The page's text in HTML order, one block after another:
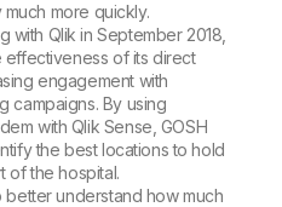
more quickly.
with Qlik in September 2018,
of its direct
engagement with
campaigns. By using
with Qlik Sense, GOSH
the best locations to hold
of the hospital.
understand how much